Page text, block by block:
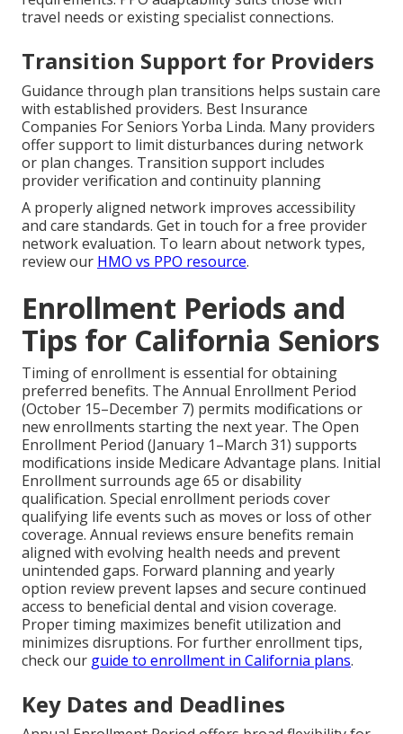
travel needs or existing specialist connections.
Transition Support for Providers
Guidance through plan transitions helps sustain care
with established providers. Best Insurance
Companies For Seniors Yorba Linda. Many providers
offer support to limit disturbances during network
or plan changes. Transition support includes
provider verification and continuity planning
A properly aligned network improves accessibility
and care standards. Get in touch for a free provider
network evaluation. To learn about network types,
review our HMO vs PPO resource.
Enrollment Periods and
Tips for California Seniors
Timing of enrollment is essential for obtaining
preferred benefits. The Annual Enrollment Period
(October 15–December 7) permits modifications or
new enrollments starting the next year. The Open
Enrollment Period (January 1–March 31) supports
modifications inside Medicare Advantage plans. Initial
Enrollment surrounds age 65 or disability
qualification. Special enrollment periods cover
qualifying life events such as moves or loss of other
coverage. Annual reviews ensure benefits remain
aligned with evolving health needs and prevent
unintended gaps. Forward planning and yearly
option review prevent lapses and secure continued
access to beneficial dental and vision coverage.
Proper timing maximizes benefit utilization and
minimizes disruptions. For further enrollment tips,
check our guide to enrollment in California plans.
Key Dates and Deadlines